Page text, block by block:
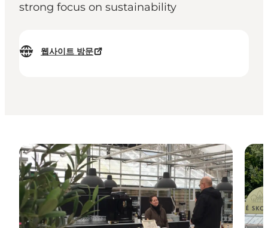
strong focus on sustainability
웹사이트 방문